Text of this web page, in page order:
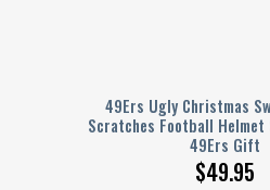
49Ers Ugly Christmas
Scratches Football Helmet
49Ers Gift
$49.95